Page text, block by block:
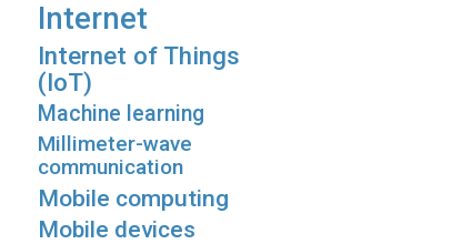
Internet
Internet of Things
(IoT)
Machine learning
Millimeter-wave
communication
Mobile computing
Mobile devices